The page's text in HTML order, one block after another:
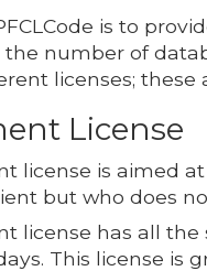
is to
the number of
licenses; these
License
license is aimed
but who does
license has all
This license is